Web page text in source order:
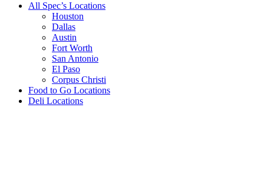
All Spec’s Locations
Houston
Dallas
Austin
Fort Worth
San Antonio
El Paso
Corpus Christi
Food to Go Locations
Deli Locations